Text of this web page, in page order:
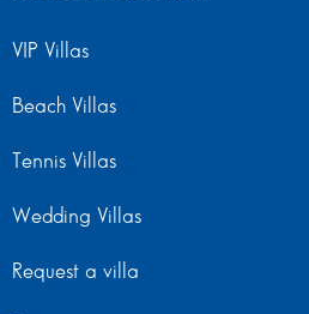
VIP Villas
Beach Villas
Tennis Villas
Wedding Villas
Request a villa